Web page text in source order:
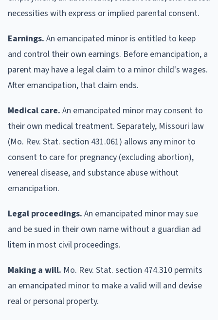
necessities with express or implied parental consent.
Earnings. An emancipated minor is entitled to keep
and control their own earnings. Before emancipation, a
parent may have a legal claim to a minor child's wages.
After emancipation, that claim ends.
Medical care. An emancipated minor may consent to
their own medical treatment. Separately, Missouri law
(Mo. Rev. Stat. section 431.061) allows any minor to
consent to care for pregnancy (excluding abortion),
venereal disease, and substance abuse without
emancipation.
Legal proceedings. An emancipated minor may sue
and be sued in their own name without a guardian ad
litem in most civil proceedings.
Making a will. Mo. Rev. Stat. section 474.310 permits
an emancipated minor to make a valid will and devise
real or personal property.